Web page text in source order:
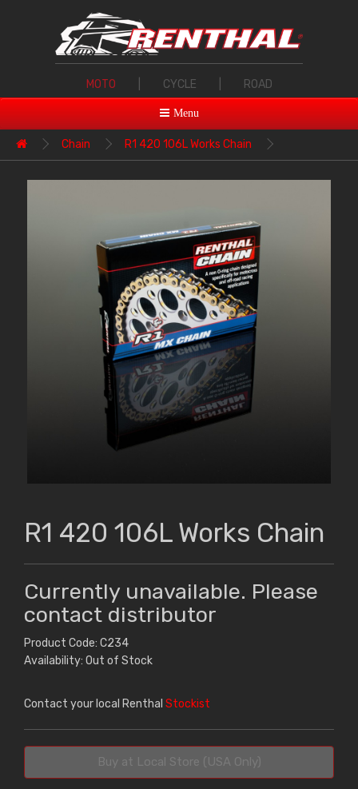
MOTO CYCLE ROAD
Menu
Chain R1 420 106L Works Chain
R1 420 106L Works Chain
Currently unavailable. Please
contact distributor
Product Code: C234
Availability: Out of Stock
Contact your local Renthal Stockist
Buy at Local Store (USA Only)